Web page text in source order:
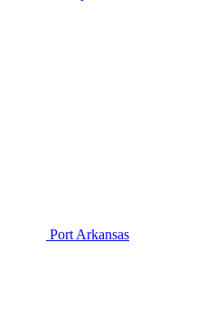
Port Arkansas